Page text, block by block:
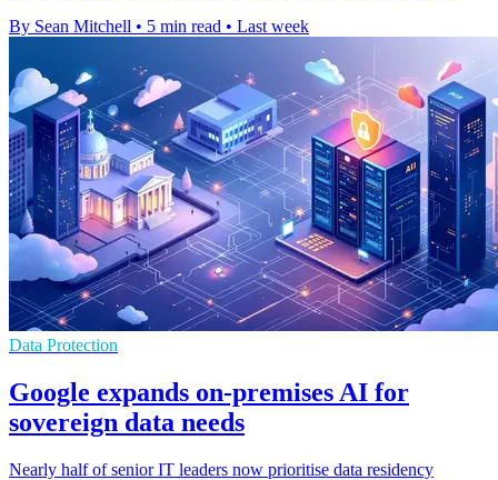
By Sean Mitchell • 5 min read • Last week
Data Protection
Google expands on-premises AI for
sovereign data needs
Nearly half of senior IT leaders now prioritise data residency